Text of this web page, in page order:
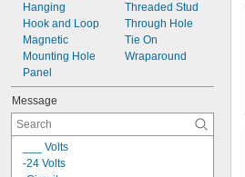
Black/White/Yellow
Black/Yellow
Blue
Blue/Green/White
Hanging
Hook and Loop
Magnetic
Mounting Hole
Panel
Threaded Stud
Through Hole
Tie On
Wraparound
Message
___ Volts
-24 Volts